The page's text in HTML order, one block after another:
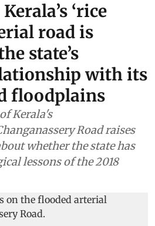
‘rice
road is
state’s
with its
floodplains
Kerala's
Road raises
whether the state has
lessons of the 2018